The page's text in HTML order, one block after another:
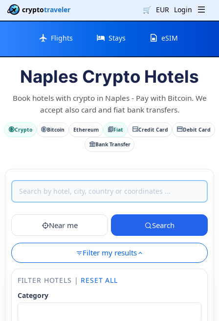
cryptotraveler 🛒 EUR Login
Flights Stays eSIM
Naples Crypto Hotels
Book hotels with crypto in Naples - Pay with Bitcoin. We
accept also card and fiat bank transfers.
Crypto Bitcoin Ethereum Fiat Credit Card Debit Card
Bank Transfer
Near me Search
Filter my results
FILTER HOTELS | RESET ALL
Category